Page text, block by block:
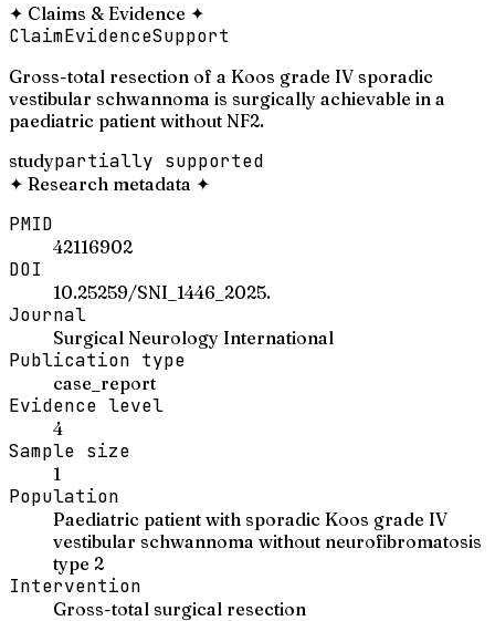
✦ Claims & Evidence ✦
ClaimEvidenceSupport
Gross-total resection of a Koos grade IV sporadic
vestibular schwannoma is surgically achievable in a
paediatric patient without NF2.
studypartially supported
✦ Research metadata ✦
PMID
42116902
DOI
10.25259/SNI_1446_2025.
Journal
Surgical Neurology International
Publication type
case_report
Evidence level
4
Sample size
1
Population
Paediatric patient with sporadic Koos grade IV
vestibular schwannoma without neurofibromatosis
type 2
Intervention
Gross-total surgical resection